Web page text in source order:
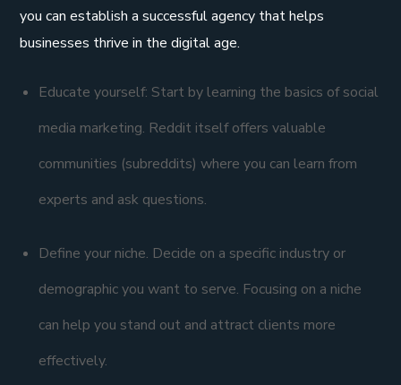
you can establish a successful agency that helps
businesses thrive in the digital age.
Educate yourself: Start by learning the basics of social
media marketing. Reddit itself offers valuable
communities (subreddits) where you can learn from
experts and ask questions.
Define your niche. Decide on a specific industry or
demographic you want to serve. Focusing on a niche
can help you stand out and attract clients more
effectively.